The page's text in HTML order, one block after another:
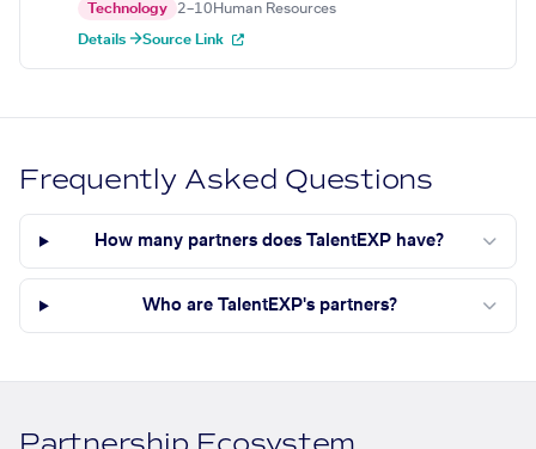
Technology 2–10 Human Resources
Details →Source Link
Frequently Asked Questions
How many partners does TalentEXP have?
Who are TalentEXP's partners?